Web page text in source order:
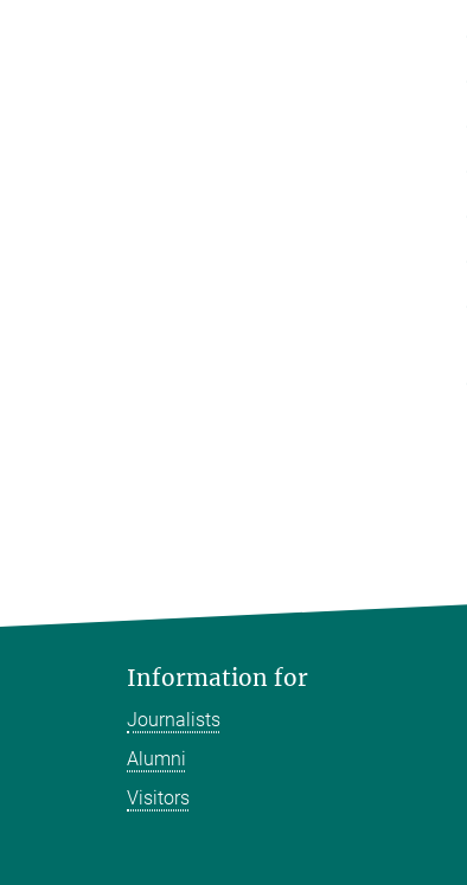
Information for
Journalists
Alumni
Visitors